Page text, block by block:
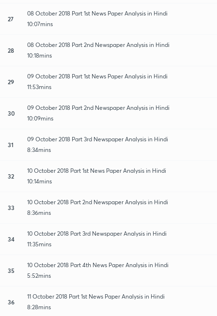
27
08 October 2018 Part 1st News Paper Analysis in Hindi
10:07mins
28
08 October 2018 Part 2nd Newspaper Analysis in Hindi
10:18mins
29
09 October 2018 Part 1st News Paper Analysis in Hindi
11:53mins
30
09 October 2018 Part 2nd Newspaper Analysis in Hindi
10:09mins
31
09 October 2018 Part 3rd Newspaper Analysis in Hindi
8:34mins
32
10 October 2018 Part 1st News Paper Analysis in Hindi
10:14mins
33
10 October 2018 Part 2nd Newspaper Analysis in Hindi
8:36mins
34
10 October 2018 Part 3rd Newspaper Analysis in Hindi
11:35mins
35
10 October 2018 Part 4th News Paper Analysis in Hindi
5:52mins
36
11 October 2018 Part 1st News Paper Analysis in Hindi
8:28mins